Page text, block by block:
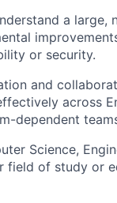
a large,
or security.
and
across
dependent
Science,
field of study or